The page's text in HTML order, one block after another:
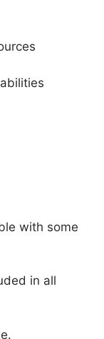
with some
in all